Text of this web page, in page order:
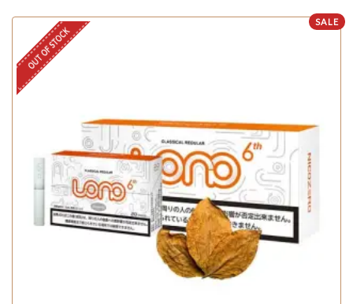
SALE
OUT OF STOCK